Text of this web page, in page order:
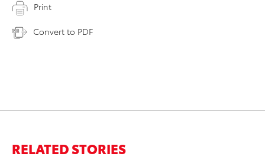
Print
Convert to PDF
RELATED STORIES